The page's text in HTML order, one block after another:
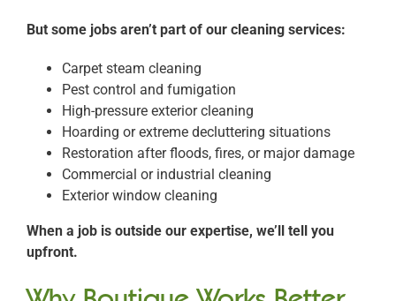
But some jobs aren’t part of our cleaning services:
Carpet steam cleaning
Pest control and fumigation
High-pressure exterior cleaning
Hoarding or extreme decluttering situations
Restoration after floods, fires, or major damage
Commercial or industrial cleaning
Exterior window cleaning
When a job is outside our expertise, we’ll tell you
upfront.